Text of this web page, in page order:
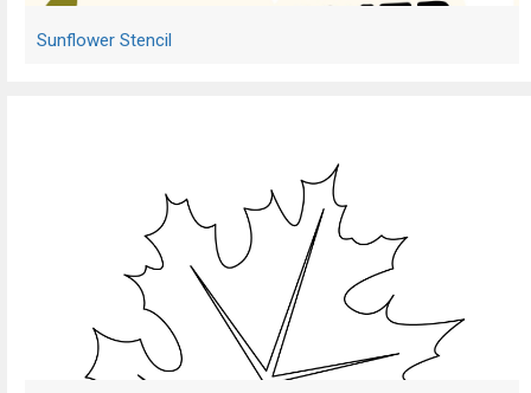
Sunflower Stencil